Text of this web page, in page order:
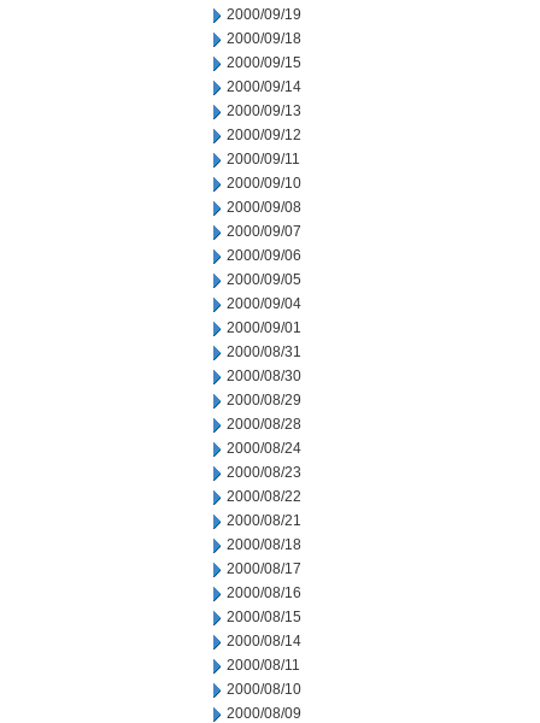
2000/09/19
2000/09/18
2000/09/15
2000/09/14
2000/09/13
2000/09/12
2000/09/11
2000/09/10
2000/09/08
2000/09/07
2000/09/06
2000/09/05
2000/09/04
2000/09/01
2000/08/31
2000/08/30
2000/08/29
2000/08/28
2000/08/24
2000/08/23
2000/08/22
2000/08/21
2000/08/18
2000/08/17
2000/08/16
2000/08/15
2000/08/14
2000/08/11
2000/08/10
2000/08/09